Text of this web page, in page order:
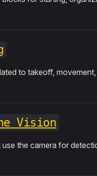
to takeoff,
Vision
use the camera for